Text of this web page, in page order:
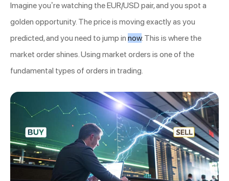
Imagine you’re watching the EUR/USD pair, and you spot a
golden opportunity. The price is moving exactly as you
predicted, and you need to jump in now. This is where the
market order shines. Using market orders is one of the
fundamental types of orders in trading.